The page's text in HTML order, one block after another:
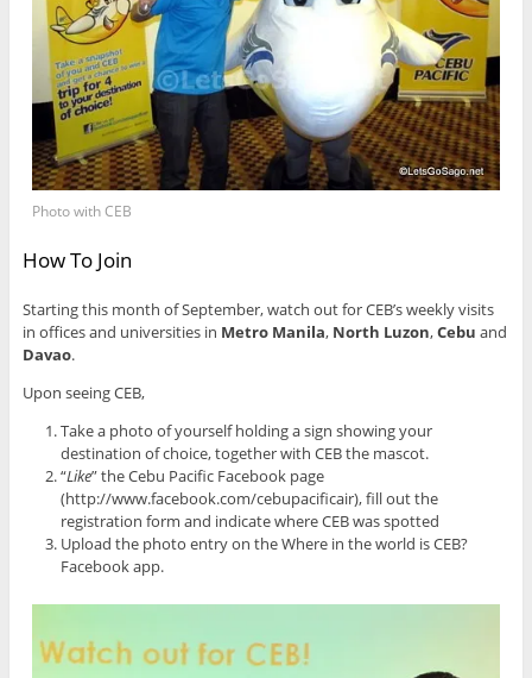
Photo with CEB
How To Join
Starting this month of September, watch out for CEB’s weekly visits
in offices and universities in Metro Manila, North Luzon,Cebu and
Davao.
Upon seeing CEB,
Take a photo of yourself holding a sign showing your
destination of choice, together with CEB the mascot.
“Like” the Cebu Pacific Facebook page
(http://www.facebook.com/cebupacificair), fill out the
registration form and indicate where CEB was spotted
Upload the photo entry on the Where in the world is CEB?
Facebook app.